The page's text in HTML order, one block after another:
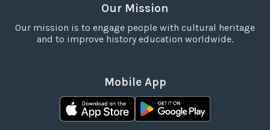
Our Mission
Our mission is to engage people with cultural heritage
and to improve history education worldwide.
Mobile App